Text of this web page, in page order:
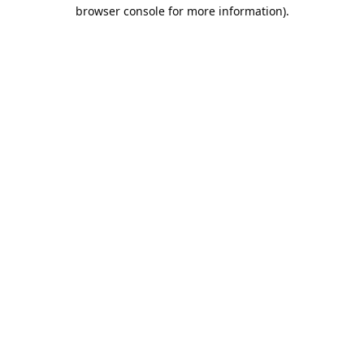
browser console for more information).